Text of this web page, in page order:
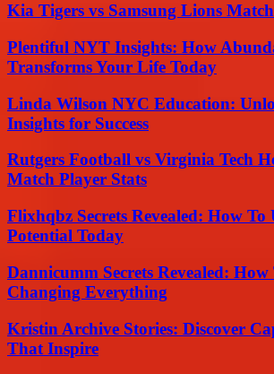
Kia Tigers vs Samsung Lions
Plentiful NYT Insights: How
Transforms Your Life Today
Linda Wilson NYC Education:
Insights for Success
Rutgers Football vs Virginia Tech
Match Player Stats
Flixhqbz Secrets Revealed: How
Potential Today
Dannicumm Secrets Revealed:
Changing Everything
Kristin Archive Stories: Discover
That Inspire